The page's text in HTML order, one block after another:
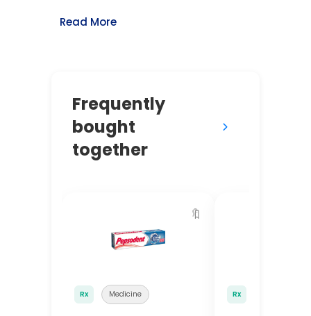
Read More
Frequently
bought
together
🔖
Rx Medicine Rx